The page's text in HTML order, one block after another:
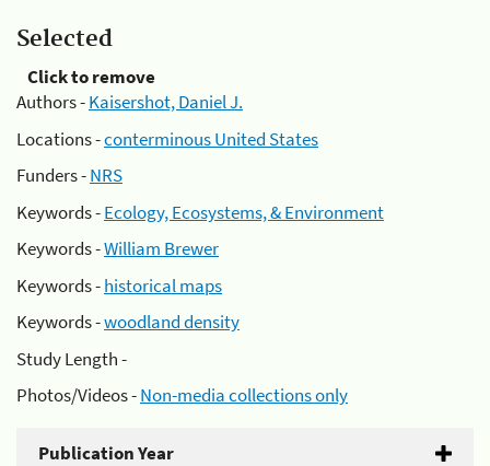
Selected
Click to remove
Authors -Kaisershot, Daniel J.
Locations -conterminous United States
Funders -NRS
Keywords -Ecology, Ecosystems, & Environment
Keywords -William Brewer
Keywords -historical maps
Keywords -woodland density
Study Length -
Photos/Videos -Non-media collections only
Publication Year